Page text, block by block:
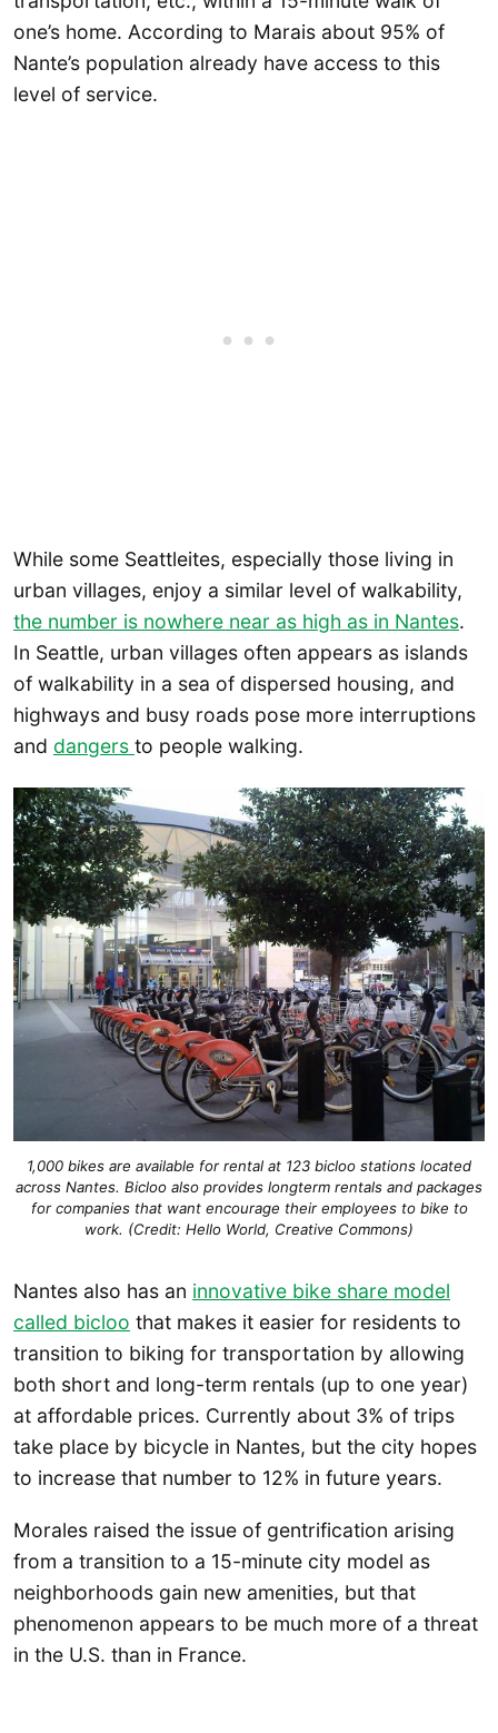
one’s home. According to Marais about 95% of
Nante’s population already have access to this
level of service.
While some Seattleites, especially those living in
urban villages, enjoy a similar level of walkability,
the number is nowhere near as high as in Nantes.
In Seattle, urban villages often appears as islands
of walkability in a sea of dispersed housing, and
highways and busy roads pose more interruptions
and dangers to people walking.
1,000 bikes are available for rental at 123 bicloo stations located
across Nantes. Bicloo also provides longterm rentals and packages
for companies that want encourage their employees to bike to
work. (Credit: Hello World, Creative Commons)
Nantes also has an innovative bike share model
called bicloo that makes it easier for residents to
transition to biking for transportation by allowing
both short and long-term rentals (up to one year)
at affordable prices. Currently about 3% of trips
take place by bicycle in Nantes, but the city hopes
to increase that number to 12% in future years.
Morales raised the issue of gentrification arising
from a transition to a 15-minute city model as
neighborhoods gain new amenities, but that
phenomenon appears to be much more of a threat
in the U.S. than in France.